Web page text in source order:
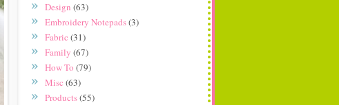
Design (63)
Embroidery Notepads(3)
Fabric (31)
Family (67)
How To (79)
Misc (63)
Products(55)